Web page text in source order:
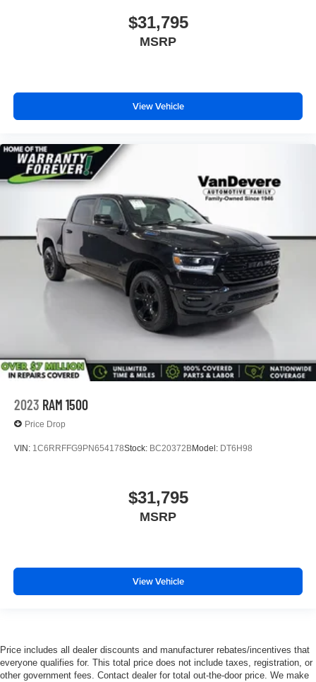
$31,795
MSRP
View Vehicle
2023 RAM 1500
Price Drop
VIN: 1C6RRFFG9PN654178Stock: BC20372BModel: DT6H98
$31,795
MSRP
View Vehicle
Price includes all dealer discounts and manufacturer rebates/incentives that
everyone qualifies for. This total price does not include taxes, registration, or
other government fees. Contact dealer for total out-the-door price. We make